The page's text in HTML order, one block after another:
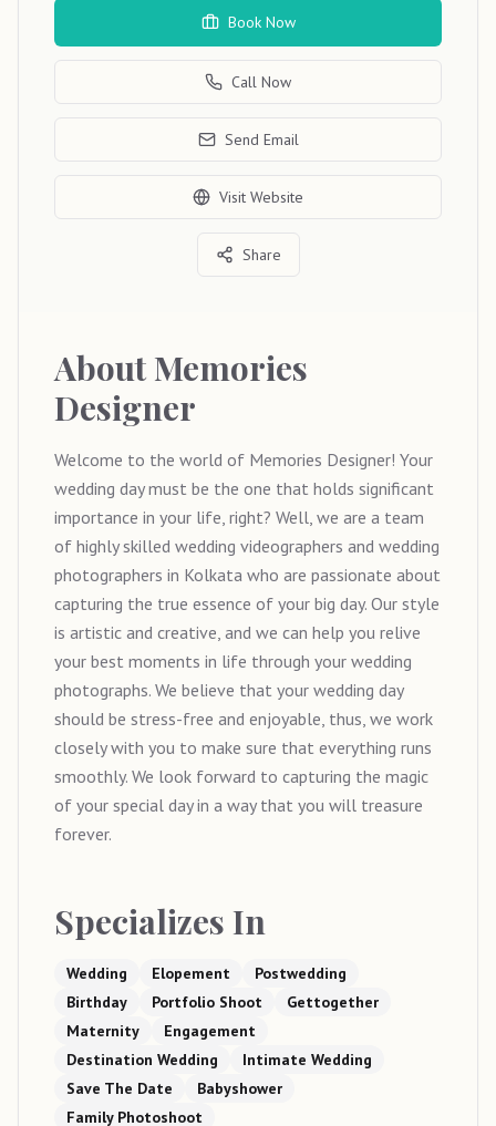
Book Now
Call Now
Send Email
Visit Website
Share
About Memories
Designer
Welcome to the world of Memories Designer! Your
wedding day must be the one that holds significant
importance in your life, right? Well, we are a team
of highly skilled wedding videographers and wedding
photographers in Kolkata who are passionate about
capturing the true essence of your big day. Our style
is artistic and creative, and we can help you relive
your best moments in life through your wedding
photographs. We believe that your wedding day
should be stress-free and enjoyable, thus, we work
closely with you to make sure that everything runs
smoothly. We look forward to capturing the magic
of your special day in a way that you will treasure
forever.
Specializes In
Wedding Elopement
Postwedding
Birthday
Portfolio Shoot
Gettogether
Maternity
Engagement
Destination Wedding
Intimate Wedding
Save The Date
Babyshower
Family Photoshoot